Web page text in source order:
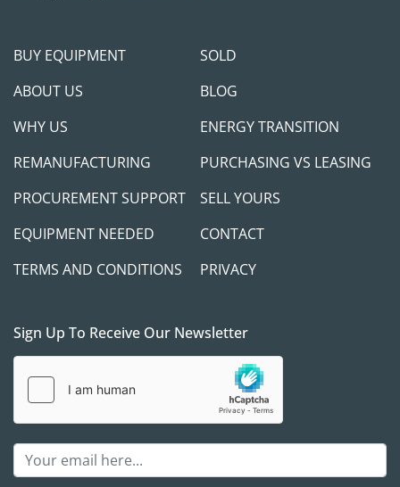
BUY EQUIPMENT
SOLD
ABOUT US
BLOG
WHY US
ENERGY TRANSITION
REMANUFACTURING
PURCHASING VS LEASING
PROCUREMENT SUPPORT
SELL YOURS
EQUIPMENT NEEDED
CONTACT
TERMS AND CONDITIONS
PRIVACY
Sign Up To Receive Our Newsletter